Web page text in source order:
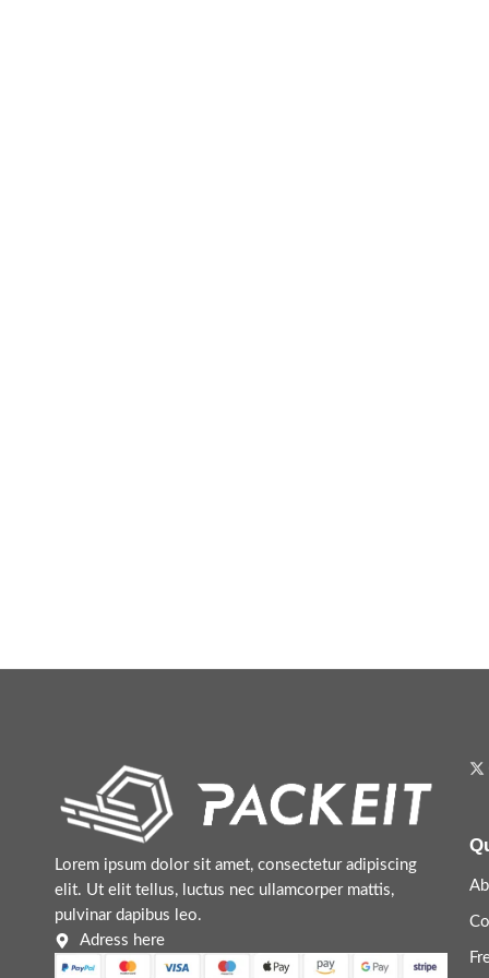
Lorem ipsum dolor sit amet, consectetur adipiscing
elit. Ut elit tellus, luctus nec ullamcorper mattis,
pulvinar dapibus leo.
Adress here